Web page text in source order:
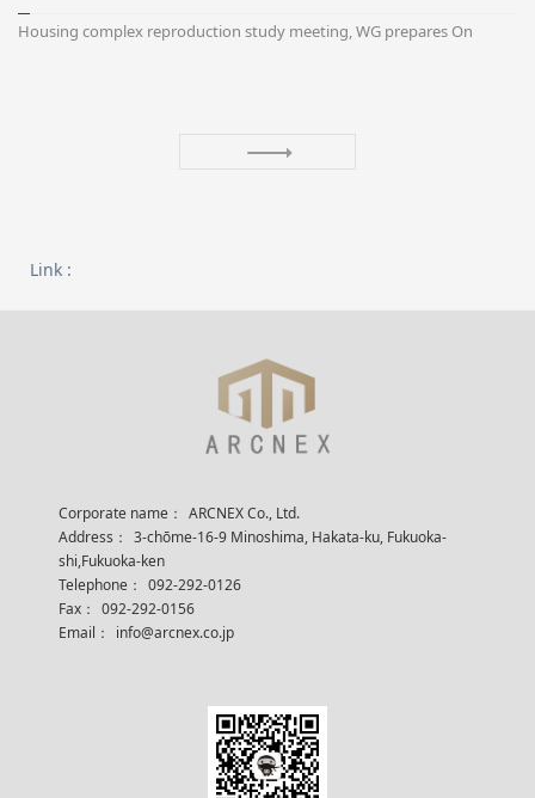
Housing complex reproduction study meeting, WG prepares On
Link :
Corporate name： ARCNEX Co., Ltd.
Address： 3-chōme-16-9 Minoshima, Hakata-ku, Fukuoka-
shi,Fukuoka-ken
Telephone： 092-292-0126
Fax： 092-292-0156
Email：
info@arcnex.co.jp